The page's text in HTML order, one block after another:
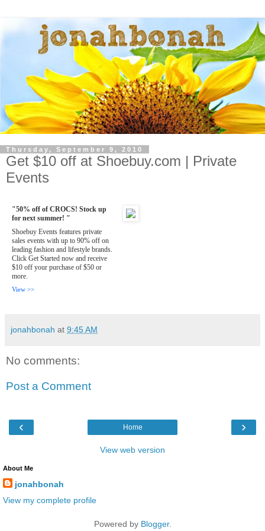
Thursday, September 9, 2010
Get $10 off at Shoebuy.com | Private
Events
"50% off of CROCS! Stock up
for next summer! "
Shoebuy Events features private
sales events with up to 90% off on
leading fashion and lifestyle brands.
Click Get Started now and receive
$10 off your purchase of $50 or
more.
View >>
jonahbonah at 9:45 AM
No comments:
Post a Comment
‹ ›
Home
View web version
About Me
jonahbonah
View my complete profile
Powered by Blogger.